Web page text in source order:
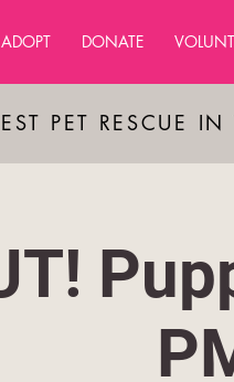
ADOPT DONATE
PET RESCUE